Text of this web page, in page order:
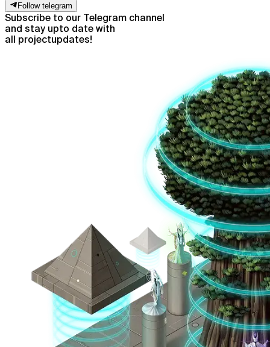
Follow telegram
Subscribe to our Telegram channel
and stay upto date with
all projectupdates!